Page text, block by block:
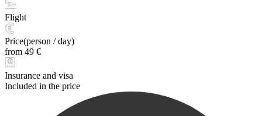
Flight
Price(person / day)
from 49 €
Insurance and visa
Included in the price